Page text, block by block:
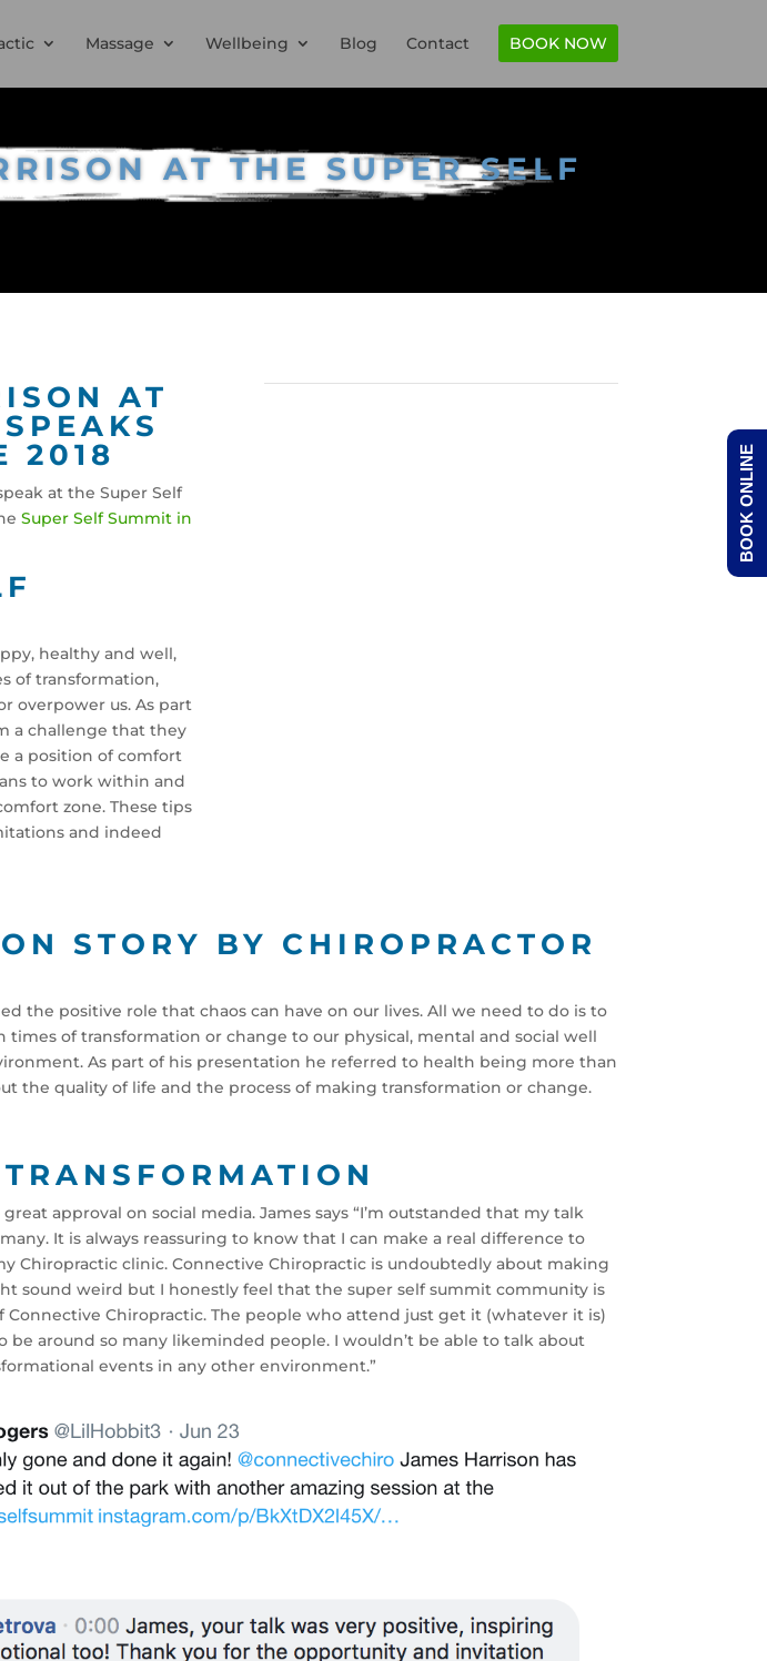
Massage Wellbeing Blog Contact BOOK NOW
AT THE SUPER SELF
AT
2018
at the Super Self
Super Self Summit in
healthy and well,
of transformation,
overpower us. As part
a challenge that they
a position of comfort
to work within and
zone. These tips
and indeed
STORY BY CHIROPRACTOR
the positive role that chaos can have on our lives. All we need to do is to
of transformation or change to our physical, mental and social well
As part of his presentation he referred to health being more than
the quality of life and the process of making transformation or change.
approval on social media. James says “I’m outstanded that my talk
It is always reassuring to know that I can make a real difference to
Chiropractic clinic. Connective Chiropractic is undoubtedly about making
sound weird but I honestly feel that the super self summit community is
Chiropractic. The people who attend just get it (whatever it is)
be around so many likeminded people. I wouldn’t be able to talk about
events in any other environment.”
BOOK ONLINE